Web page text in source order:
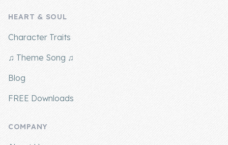
HEART & SOUL
Character Traits
♫ Theme Song ♫
Blog
FREE Downloads
COMPANY